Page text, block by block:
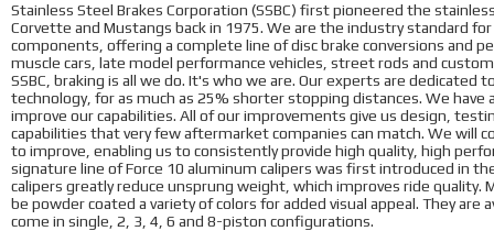
Stainless Steel Brakes Corporation (SSBC) first pioneered the
Corvette and Mustangs back in 1975. We are the industry standard
components, offering a complete line of disc brake conversions and
muscle cars, late model performance vehicles, street rods and
SSBC, braking is all we do. It's who we are. Our experts are dedicated
technology, for as much as 25% shorter stopping distances. We
improve our capabilities. All of our improvements give us design,
capabilities that very few aftermarket companies can match. We will
to improve, enabling us to consistently provide high quality, high
signature line of Force 10 aluminum calipers was first introduced in
calipers greatly reduce unsprung weight, which improves ride quality.
be powder coated a variety of colors for added visual appeal. They are
come in single, 2, 3, 4, 6 and 8-piston configurations.